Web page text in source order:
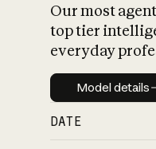
Our most
top tier
everyday
Model
Model details
DATE